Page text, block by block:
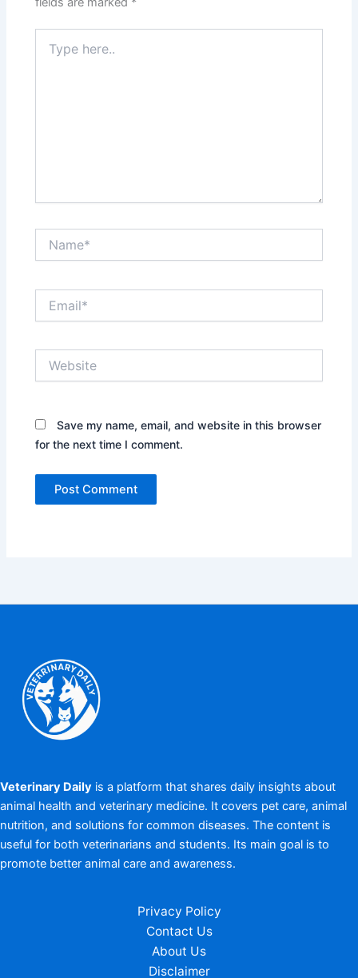
here..
Save my name, email, and website in this browser
for the next time I comment.
Veterinary Daily is a platform that shares daily insights about
animal health and veterinary medicine. It covers pet care, animal
nutrition, and solutions for common diseases. The content is
useful for both veterinarians and students. Its main goal is to
promote better animal care and awareness.
Privacy Policy
Contact Us
About Us
Disclaimer